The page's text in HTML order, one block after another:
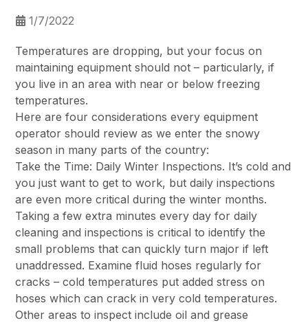
1/7/2022
Temperatures are dropping, but your focus on
maintaining equipment should not – particularly, if
you live in an area with near or below freezing
temperatures.
Here are four considerations every equipment
operator should review as we enter the snowy
season in many parts of the country:
Take the Time: Daily Winter Inspections. It’s cold and
you just want to get to work, but daily inspections
are even more critical during the winter months.
Taking a few extra minutes every day for daily
cleaning and inspections is critical to identify the
small problems that can quickly turn major if left
unaddressed. Examine fluid hoses regularly for
cracks – cold temperatures put added stress on
hoses which can crack in very cold temperatures.
Other areas to inspect include oil and grease